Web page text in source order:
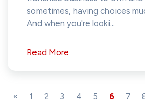
sometimes, having choices
And when you're looki...
Read More
« 1 2 3 4 5 6 7